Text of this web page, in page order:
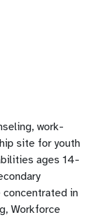
work-
site for youth
ages 14-
concentrated in
Workforce